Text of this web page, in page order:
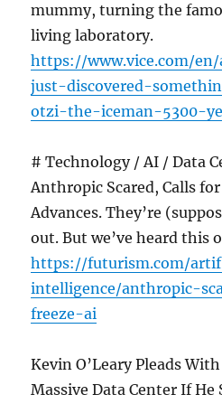
mummy, turning the
living laboratory.
https://www.vice.com/
just-discovered-
otzi-the-iceman-5300-
# Technology / AI / Data
Anthropic Scared, Calls
Advances. They’re
out. But we’ve heard this
https://futurism.com/
intelligence/anthropic-
freeze-ai
Kevin O’Leary Pleads
Massive Data Center If